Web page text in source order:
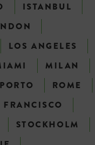
ISTANBUL
LOS ANGELES
MILAN
PORTO
ROME
FRANCISCO
STOCKHOLM